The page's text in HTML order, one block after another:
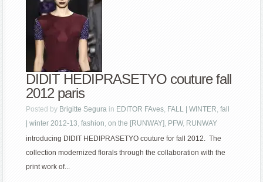
DIDIT HEDIPRASETYO couture fall
2012 paris
Posted by Brigitte Segura in EDITOR FAves, FALL | WINTER,fall
| winter 2012-13,fashion,on the [RUNWAY], PFW, RUNWAY
introducing DIDIT HEDIPRASETYO couture for fall 2012. The
collection modernized florals through the collaboration with the
print work of...